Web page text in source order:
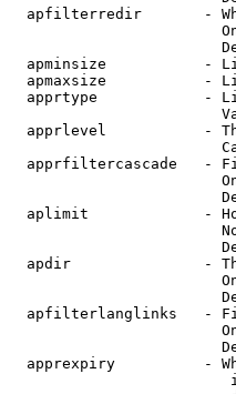
apfilterredir       -
apminsize           -
apmaxsize           -
apprtype            -
apprlevel           -
apprfiltercascade   -
aplimit             -
apdir               -
apfilterlanglinks   -
apprexpiry          -